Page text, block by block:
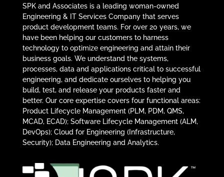
SPK and Associates is a leading woman-owned
Engineering & IT Services Company that serves
product development teams. For over 20 years, we
have been helping our customers to harness
technology to optimize engineering and attain their
business goals. We understand the systems,
processes, data and applications critical to successful
engineering, and dedicate ourselves to helping you
build, test, and release your products faster and
better. Our core expertise covers four functional areas:
Product Lifecycle Management (PLM, PDM, QMS,
MCAD, ECAD); Software Lifecycle Management (ALM,
DevOps); Cloud for Engineering (Infrastructure,
Security); Data Engineering and Analytics.